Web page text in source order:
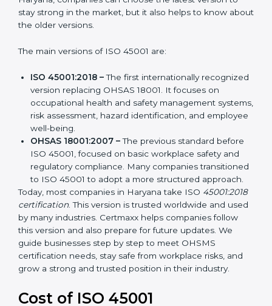
new version of ISO 45001 certification brought better
ideas to manage workplace safety and employee
latest version to stay strong in the market, but it also
The main versions of ISO 45001 are:
ISO 45001:2018 –
The first internationally
recognized version replacing OHSAS 18001. It
focuses on occupational health and safety
management systems, risk assessment, hazard
identification, and employee well-being.
OHSAS 18001:2007 –
The previous standard before
ISO 45001, focused on basic workplace safety and
transitioned to ISO 45001 to adopt a more
structured approach.
Today, most companies in Haryana take ISO
45001:2018 certification
. This version is trusted
worldwide and used by many industries. Certmaxx
for future updates. We guide businesses step by step